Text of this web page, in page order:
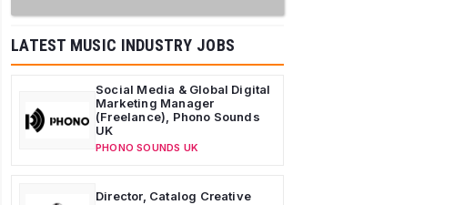
LATEST MUSIC INDUSTRY JOBS
Social Media & Global Digital
Marketing Manager
(Freelance), Phono Sounds
UK
PHONO SOUNDS UK
Director, Catalog Creative